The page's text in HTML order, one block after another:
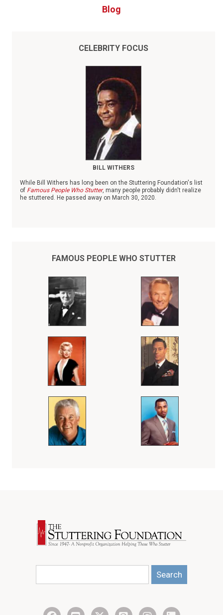
Blog
CELEBRITY FOCUS
BILL WITHERS
While Bill Withers has long been on the Stuttering Foundation's list
of Famous People Who Stutter, many people probably didn't realize
he stuttered. He passed away on March 30, 2020.
FAMOUS PEOPLE WHO STUTTER